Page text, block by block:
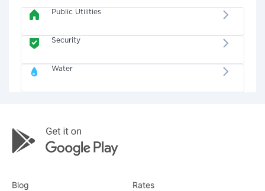
Public Utilities
Security
Water
Blog Rates